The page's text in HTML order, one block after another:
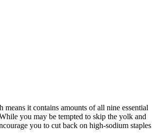
it contains amounts of all nine essential
you may be tempted to skip the yolk and
you to cut back on high-sodium staples